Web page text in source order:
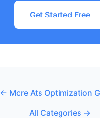
Get Started Free
← More Ats Optimization
All Categories →